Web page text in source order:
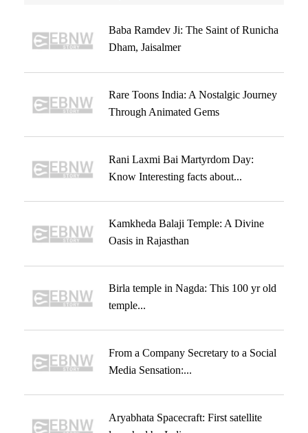
Baba Ramdev Ji: The Saint of Runicha
Dham, Jaisalmer
Rare Toons India: A Nostalgic Journey
Through Animated Gems
Rani Laxmi Bai Martyrdom Day:
Know Interesting facts about...
Kamkheda Balaji Temple: A Divine
Oasis in Rajasthan
Birla temple in Nagda: This 100 yr old
temple...
From a Company Secretary to a Social
Media Sensation:...
Aryabhata Spacecraft: First satellite